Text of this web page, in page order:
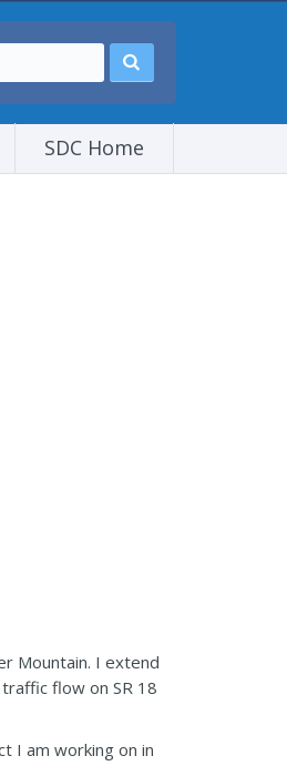
SDC Home
Mountain. I extend
flow on SR 18
I am working on in